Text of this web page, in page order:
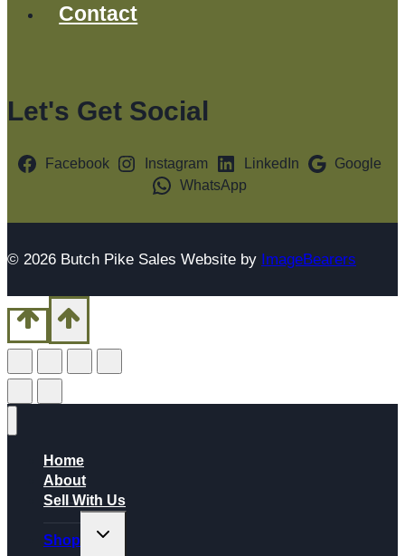
Contact
Let's Get Social
Facebook Instagram LinkedIn
Google
WhatsApp
© 2026 Butch Pike Sales Website by ImageBearers
Home
About
Sell With Us
Shop
Toggle